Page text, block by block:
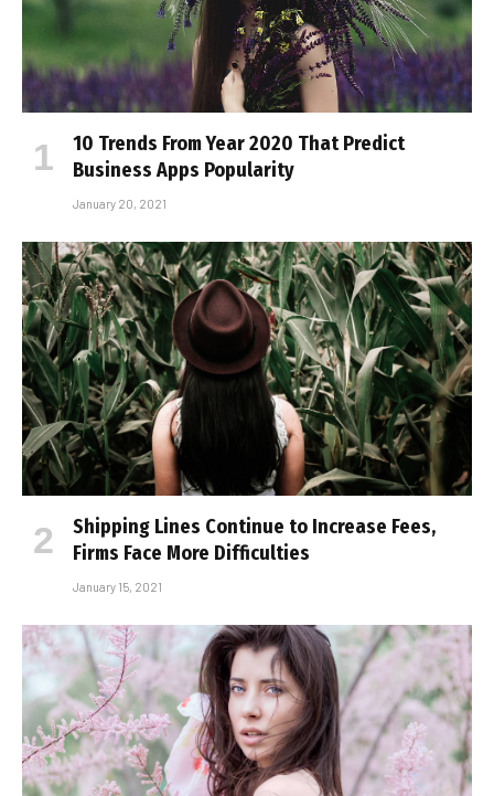
10 Trends From Year 2020 That Predict
Business Apps Popularity
January 20, 2021
Shipping Lines Continue to Increase Fees,
Firms Face More Difficulties
January 15, 2021